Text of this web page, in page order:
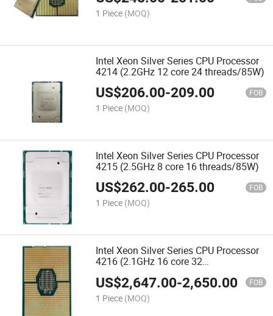
1 Piece (MOQ)
Intel Xeon Silver Series CPU Processor
4214 (2.2GHz 12 core 24 threads/85W)
US$206.00-209.00 FOB
1 Piece (MOQ)
Intel Xeon Silver Series CPU Processor
4215 (2.5GHz 8 core 16 threads/85W)
US$262.00-265.00 FOB
1 Piece (MOQ)
Intel Xeon Silver Series CPU Processor
4216 (2.1GHz 16 core 32
US$2,647.00-2,650.00 FOB
1 Piece (MOQ)